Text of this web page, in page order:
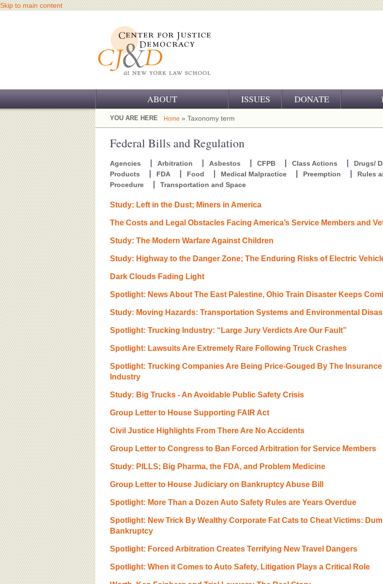
Skip to main content
ABOUT
OUR CHALLENGE
OUR WORK
OUR HISTORY
OUR SUPPORT
BOARD OF ADVISORS
ISSUES DONATE
YOU ARE HERE Home » Taxonomy term
Federal Bills and Regulation
Agencies Arbitration Asbestos CFPB Class Actions
Drugs/
Products
FDA Food Medical Malpractice Preemption
Rules
Procedure
Transportation and Space
Study: Left in the Dust; Miners in America
The Costs and Legal Obstacles Facing America’s Service Members and
Study: The Modern Warfare Against Children
Study: Highway to the Danger Zone; The Enduring Risks of Electric
Dark Clouds Fading Light
Spotlight: News About The East Palestine, Ohio Train Disaster Keeps
Study: Moving Hazards: Transportation Systems and Environmental
Spotlight: Trucking Industry: “Large Jury Verdicts Are Our Fault”
Spotlight: Lawsuits Are Extremely Rare Following Truck Crashes
Spotlight: Trucking Companies Are Being Price-Gouged By The Insurance
Industry
Study: Big Trucks - An Avoidable Public Safety Crisis
Group Letter to House Supporting FAIR Act
Civil Justice Highlights From There Are No Accidents
Group Letter to Congress to Ban Forced Arbitration for Service Members
Study: PILLS; Big Pharma, the FDA, and Problem Medicine
Group Letter to House Judiciary on Bankruptcy Abuse Bill
Spotlight: More Than a Dozen Auto Safety Rules are Years Overdue
Spotlight: New Trick By Wealthy Corporate Fat Cats to Cheat Victims:
Bankruptcy
Spotlight: Forced Arbitration Creates Terrifying New Travel Dangers
Spotlight: When it Comes to Auto Safety, Litigation Plays a Critical Role